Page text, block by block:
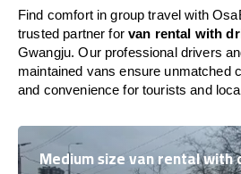
Find comfort in group travel with
trusted partner forvan rental with
Gwangju. Our professional drivers
maintained vans ensure unmatched
and convenience for tourists and
Medium size van rental with